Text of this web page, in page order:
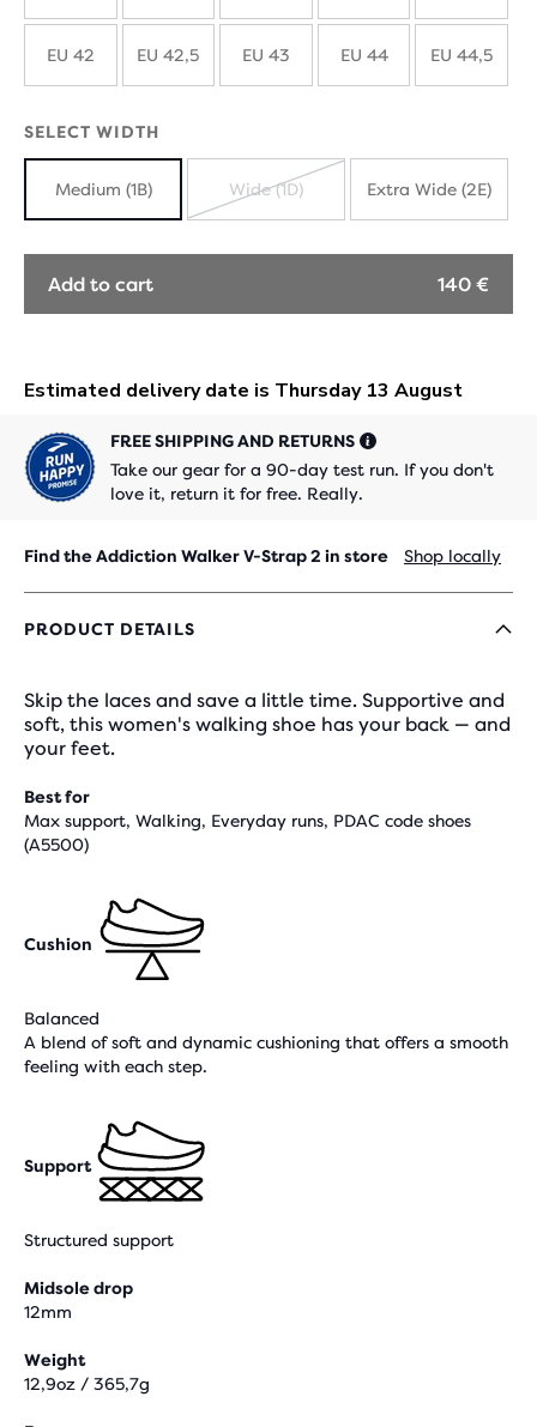
EU 42 EU 42,5 EU 43 EU 44 EU 44,5
SELECT WIDTH
Medium (1B)
OUT
Wide (1D) Extra Wide (2E)
Add to cart 140 €
FREE SHIPPING AND RETURNS
Take our gear for a 90-day test run. If you don't
love it, return it for free. Really.
Find the Addiction Walker V-Strap 2 in store Shop locally
PRODUCT DETAILS
Skip the laces and save a little time. Supportive and
soft, this women's walking shoe has your back — and
your feet.
Best for
Max support, Walking, Everyday runs, PDAC code shoes
(A5500)
Cushion
Balanced
A blend of soft and dynamic cushioning that offers a smooth
feeling with each step.
Support
Structured support
Midsole drop
12mm
Weight
12,9oz / 365,7g